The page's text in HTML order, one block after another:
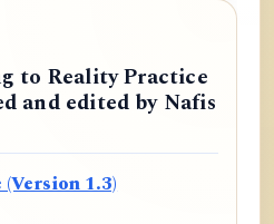
to Reality Practice
and edited by Nafis
1.3)